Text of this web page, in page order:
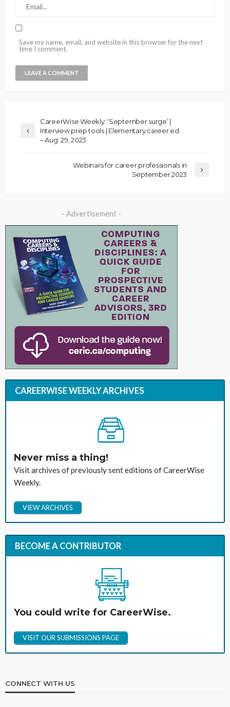
Save my name, email, and website in this browser for the next
time I comment.
CareerWise Weekly: ‘September surge’ |
Interview prep tools | Elementary career ed
– Aug. 29, 2023
Webinars for career professionals in
September 2023
- Advertisement -
CAREERWISE WEEKLY ARCHIVES
Never miss a thing!
Visit archives of previously sent editions of CareerWise
Weekly.
VIEW ARCHIVES
BECOME A CONTRIBUTOR
You could write for CareerWise.
VISIT OUR SUBMISSIONS PAGE
CONNECT WITH US